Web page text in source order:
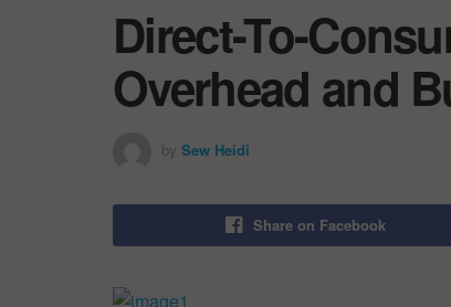
Direct-To-
Overhead and
by Sew Heidi
Share on Facebook